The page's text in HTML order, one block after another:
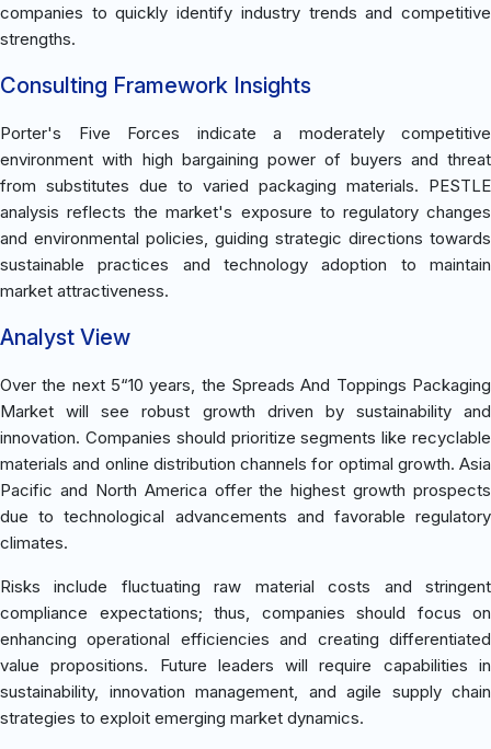
companies to quickly identify industry trends and competitive
strengths.
Consulting Framework Insights
Porter's Five Forces indicate a moderately competitive
environment with high bargaining power of buyers and threat
from substitutes due to varied packaging materials. PESTLE
analysis reflects the market's exposure to regulatory changes
and environmental policies, guiding strategic directions towards
sustainable practices and technology adoption to maintain
market attractiveness.
Analyst View
Over the next 5“10 years, the Spreads And Toppings Packaging
Market will see robust growth driven by sustainability and
innovation. Companies should prioritize segments like recyclable
materials and online distribution channels for optimal growth. Asia
Pacific and North America offer the highest growth prospects
due to technological advancements and favorable regulatory
climates.
Risks include fluctuating raw material costs and stringent
compliance expectations; thus, companies should focus on
enhancing operational efficiencies and creating differentiated
value propositions. Future leaders will require capabilities in
sustainability, innovation management, and agile supply chain
strategies to exploit emerging market dynamics.